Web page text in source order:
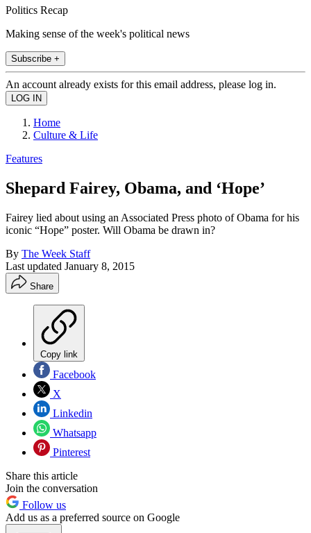
Politics Recap
Making sense of the week's political news
Subscribe +
An account already exists for this email address, please log in.
Home
Culture & Life
Features
Shepard Fairey, Obama, and ‘Hope’
Fairey lied about using an Associated Press photo of Obama for his
iconic “Hope” poster. Will Obama be drawn in?
By The Week Staff
Last updated January 8, 2015
Share
Copy link
Facebook
X
Linkedin
Whatsapp
Pinterest
Share this article
Join the conversation
Follow us
Add us as a preferred source on Google